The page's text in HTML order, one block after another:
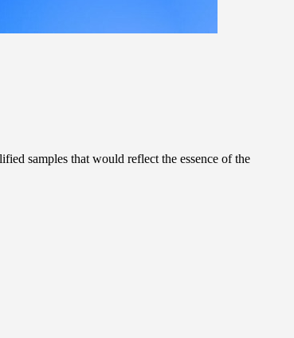
samples that would reflect the essence of the